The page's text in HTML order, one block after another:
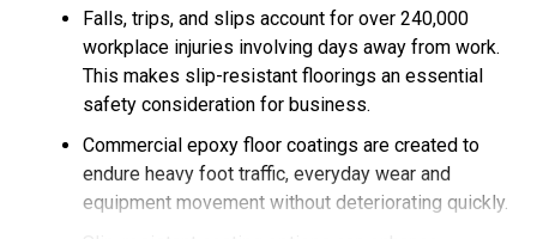
main water source. But the interest in private wells has
expanded way beyond the remote regions as
homeowners are looking for much better water security
and long-term dependability. It has been reported that
drinking water from private groundwater wells. This
shows how widely the groundwater systems are used
across the country.
Falls, trips, and slips account for over 240,000
workplace injuries involving days away from work.
This makes slip-resistant floorings an essential
safety consideration for business.
Commercial epoxy floor coatings are created to
endure heavy foot traffic, everyday wear and
equipment movement without deteriorating quickly.